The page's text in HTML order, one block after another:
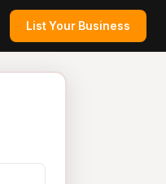
List Your Business